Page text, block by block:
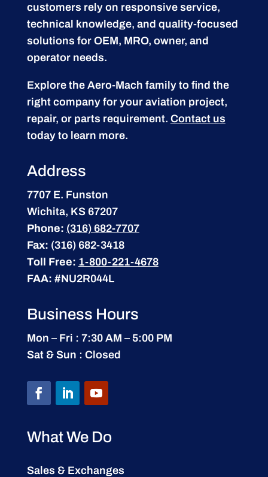
customers rely on responsive service,
technical knowledge, and quality-focused
solutions for OEM, MRO, owner, and
operator needs.
Explore the Aero-Mach family to find the
right company for your aviation project,
repair, or parts requirement. Contact us
today to learn more.
Address
7707 E. Funston
Wichita, KS 67207
Phone: (316) 682-7707
Fax: (316) 682-3418
Toll Free: 1-800-221-4678
FAA: #NU2R044L
Business Hours
Mon – Fri : 7:30 AM – 5:00 PM
Sat & Sun : Closed
What We Do
Sales & Exchanges